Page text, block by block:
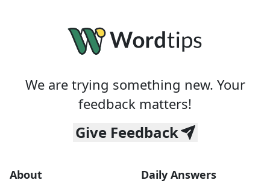
We are trying something new. Your
feedback matters!
Give Feedback
About Daily Answers